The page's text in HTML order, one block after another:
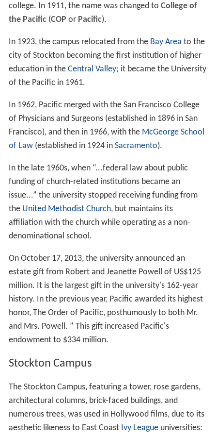
college. In 1911, the name was changed to College of
the Pacific (COP or Pacific).
In 1923, the campus relocated from the Bay Area to the
city of Stockton becoming the first institution of higher
education in the Central Valley; it became the University
of the Pacific in 1961.
In 1962, Pacific merged with the San Francisco College
of Physicians and Surgeons (established in 1896 in San
Francisco), and then in 1966, with the McGeorge School
of Law(established in 1924 in Sacramento).
In the late 1960s, when “...federal law about public
funding of church-related institutions became an
issue...” the university stopped receiving funding from
the United Methodist Church, but maintains its
affiliation with the church while operating as a non-
denominational school.
On October 17, 2013, the university announced an
estate gift from Robert and Jeanette Powell of US$125
million. It is the largest gift in the university's 162-year
history. In the previous year, Pacific awarded its highest
honor, The Order of Pacific, posthumously to both Mr.
and Mrs. Powell. ” This gift increased Pacific's
endowment to $334 million.
Stockton Campus
The Stockton Campus, featuring a tower, rose gardens,
architectural columns, brick-faced buildings, and
numerous trees, was used in Hollywood films, due to its
aesthetic likeness to East Coast Ivy Leagueuniversities: